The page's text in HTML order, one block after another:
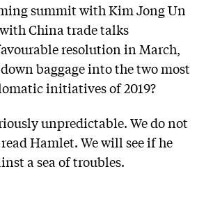
summit with Kim Jong Un
China trade talks
resolution in March,
baggage into the two most
initiatives of 2019?
unpredictable. We do not
Hamlet. We will see if he
a sea of troubles.